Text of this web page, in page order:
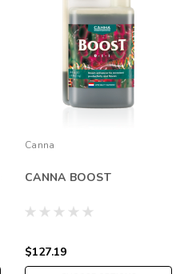
Canna
CANNA BOOST
$127.19